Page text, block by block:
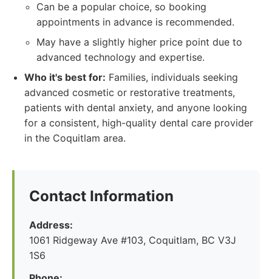
Can be a popular choice, so booking
appointments in advance is recommended.
May have a slightly higher price point due to
advanced technology and expertise.
Who it's best for: Families, individuals seeking
advanced cosmetic or restorative treatments,
patients with dental anxiety, and anyone looking
for a consistent, high-quality dental care provider
in the Coquitlam area.
Contact Information
Address:
1061 Ridgeway Ave #103, Coquitlam, BC V3J
1S6